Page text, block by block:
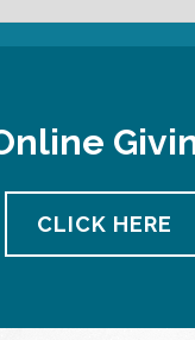
CLICK HERE